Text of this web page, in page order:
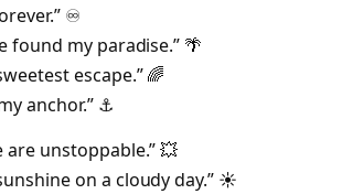
♾️
found my paradise.” 🌴
escape.” 🌈
anchor.” ⚓
are unstoppable.” 💥
on a cloudy day.” ☀️